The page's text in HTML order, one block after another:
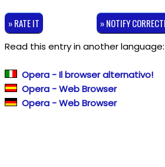
» RATE IT » NOTIFY
Read this entry in another language:
Opera - Il browser alternativo!
Opera - Web Browser
Opera - Web Browser